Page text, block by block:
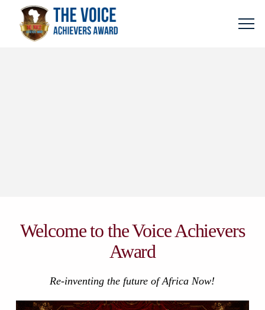
Welcome to the Voice Achievers
Award
Re-inventing the future of Africa Now!